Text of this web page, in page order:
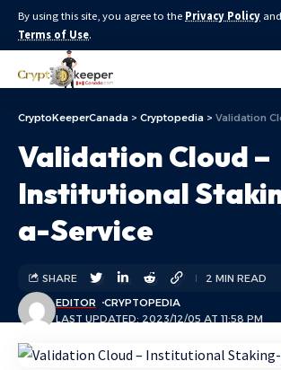
By using this site, you agree to the Privacy Policy and
Terms of Use.
CryptoKeeperCanada > Cryptopedia > Validation Cloud –
Validation Cloud –
Institutional
a-Service
LAST UPDATED: 2023/12/05 AT 11:58 PM
EDITOR CRYPTOPEDIA
SHARE 2 MIN READ